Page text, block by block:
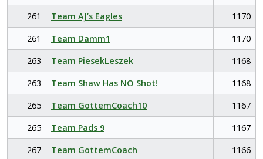
261
Team AJ’s Eagles
1170
261
Team Damm1
1170
263
Team PiesekLeszek
1168
263
Team Shaw Has NO Shot!
1168
265
Team GottemCoach10
1167
265
Team Pads 9
1167
267
Team GottemCoach
1166